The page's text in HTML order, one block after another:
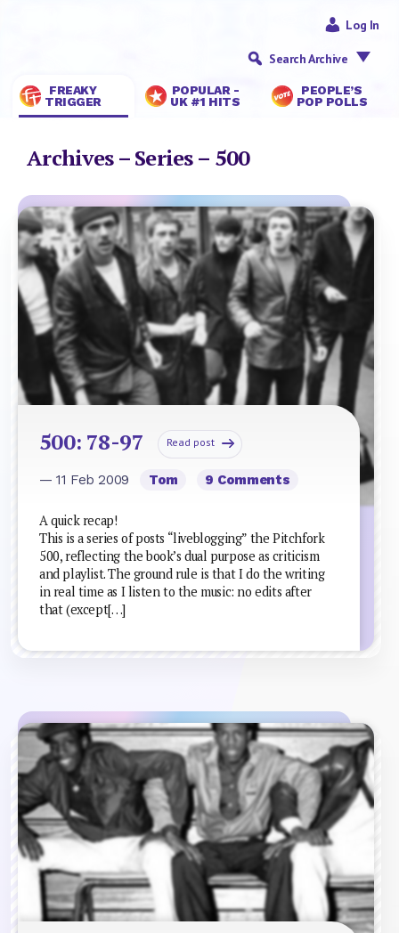
FREAKY
TRIGGER
POPULAR -
UK #1 HITS
PEOPLE’S
POP POLLS
Log In
Search Archive
Archives – Series – 500
500: 78-97 Read post
— 11 Feb 2009 Tom 9 Comments
A quick recap!
This is a series of posts “liveblogging” the Pitchfork
500, reflecting the book’s dual purpose as criticism
and playlist. The ground rule is that I do the writing
in real time as I listen to the music: no edits after
that (except[…]